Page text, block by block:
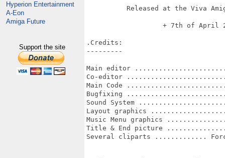
Hyperion Entertainment
A-Eon
Amiga Future
Support the site
Released at the Viva
.Credits:
---------
Main editor
Co-editor
Main Code
Bugfixing
Sound System
Layout graphics
Music Menu graphics
Title & End picture
Several cliparts .............